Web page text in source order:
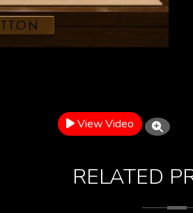
View Video
RELATED